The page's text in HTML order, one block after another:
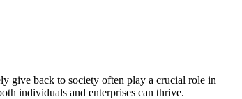
give back to society often play a crucial role in
individuals and enterprises can thrive.